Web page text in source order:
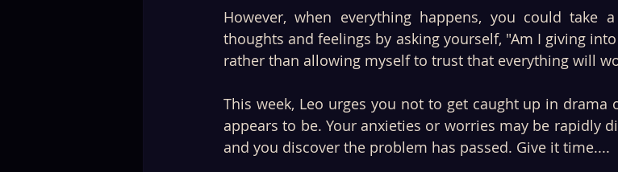
However, when everything happens, you could take
thoughts and feelings by asking yourself, "Am I giving
rather than allowing myself to trust that everything will
This week, Leo urges you not to get caught up in
appears to be. Your anxieties or worries may be rapidly
and you discover the problem has passed. Give it time....